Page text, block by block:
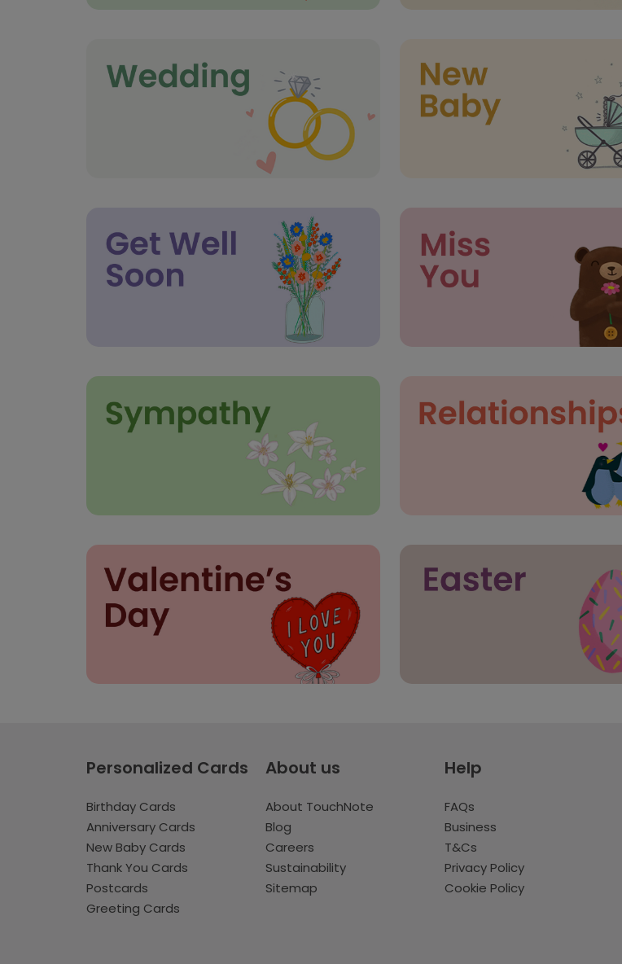
Personalized Cards
Birthday Cards
Anniversary Cards
New Baby Cards
Thank You Cards
Postcards
Greeting Cards
About us
About TouchNote
Blog
Careers
Sustainability
Sitemap
Help
FAQs
Business
T&Cs
Privacy Policy
Cookie Policy